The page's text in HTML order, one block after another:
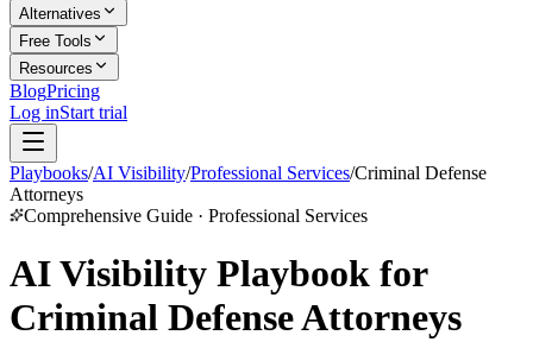
Alternatives
Free Tools
Resources
BlogPricing
Log inStart trial
Playbooks/AI Visibility/Professional Services/Criminal Defense
Attorneys
Comprehensive Guide · Professional Services
AI Visibility Playbook for
Criminal Defense Attorneys